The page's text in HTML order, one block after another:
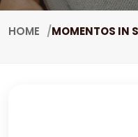
HOME MOMENTOS IN